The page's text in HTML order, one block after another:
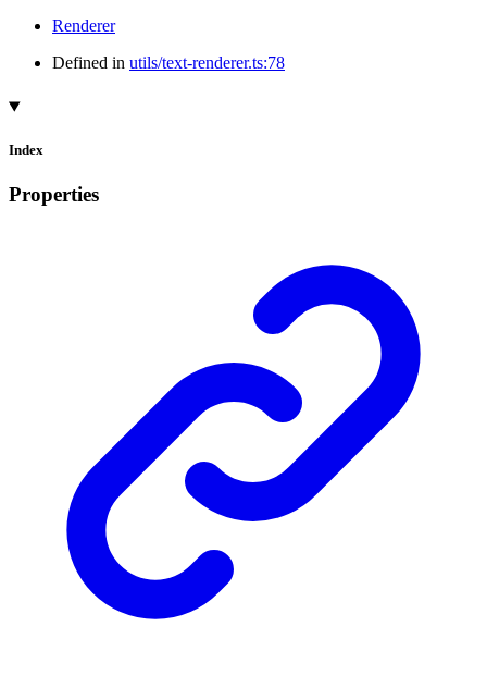
Renderer
Defined in utils/text-renderer.ts:78
Index
Properties